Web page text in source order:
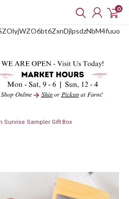
0
Sunrise Sampler Gift Box